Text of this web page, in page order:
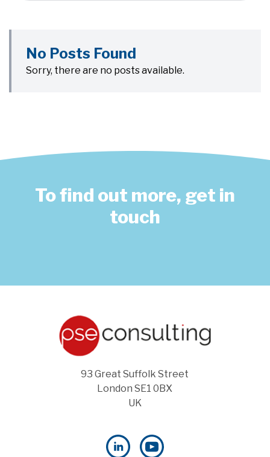
No Posts Found
Sorry, there are no posts available.
To find out more, get in
touch
93 Great Suffolk Street
London SE1 0BX
UK